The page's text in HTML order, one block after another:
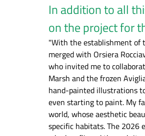
In addition to all
on the project for
"With the establishment of
merged with Orsiera
who invited me to
Marsh and the frozen
hand-painted illustrations
even starting to paint. My
world, whose aesthetic
specific habitats. The 2026